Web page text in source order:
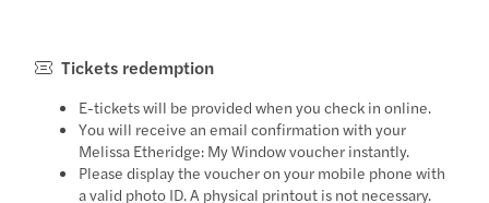
Tickets redemption
E-tickets will be provided when you check in online.
You will receive an email confirmation with your
Melissa Etheridge: My Window voucher instantly.
Please display the voucher on your mobile phone with
a valid photo ID. A physical printout is not necessary.